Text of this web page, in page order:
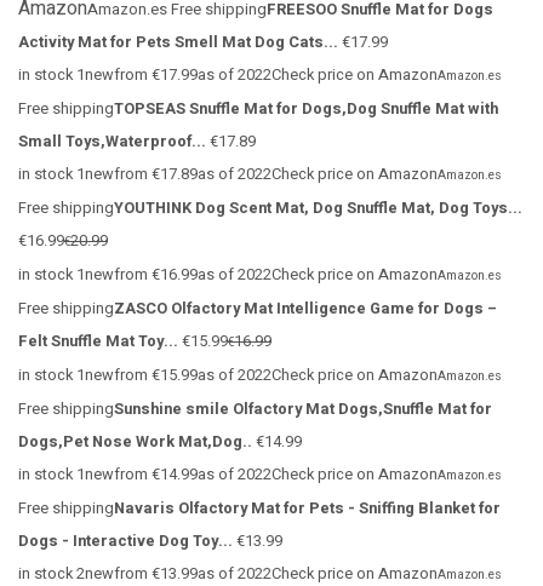
AmazonAmazon.esFree shippingFREESOO Snuffle Mat for Dogs
Activity Mat for Pets Smell Mat Dog Cats... €17.99
in stock 1newfrom €17.99as of 2022Check price on AmazonAmazon.es
Free shippingTOPSEAS Snuffle Mat for Dogs,Dog Snuffle Mat with
Small Toys,Waterproof... €17.89
in stock 1newfrom €17.89as of 2022Check price on AmazonAmazon.es
Free shippingYOUTHINK Dog Scent Mat, Dog Snuffle Mat, Dog Toys...
€16.99€20.99
in stock 1newfrom €16.99as of 2022Check price on AmazonAmazon.es
Free shippingZASCO Olfactory Mat Intelligence Game for Dogs –
Felt Snuffle Mat Toy... €15.99€16.99
in stock 1newfrom €15.99as of 2022Check price on AmazonAmazon.es
Free shippingSunshine smile Olfactory Mat Dogs,Snuffle Mat for
Dogs,Pet Nose Work Mat,Dog.. €14.99
in stock 1newfrom €14.99as of 2022Check price on AmazonAmazon.es
Free shippingNavaris Olfactory Mat for Pets - Sniffing Blanket for
Dogs - Interactive Dog Toy... €13.99
in stock 2newfrom €13.99as of 2022Check price on AmazonAmazon.es